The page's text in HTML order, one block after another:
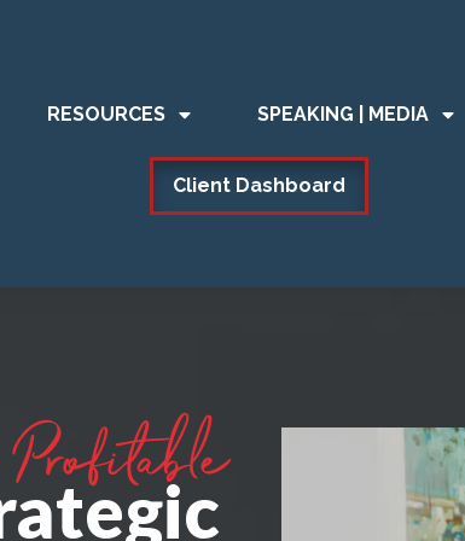
RESOURCES SPEAKING | MEDIA
Client Dashboard